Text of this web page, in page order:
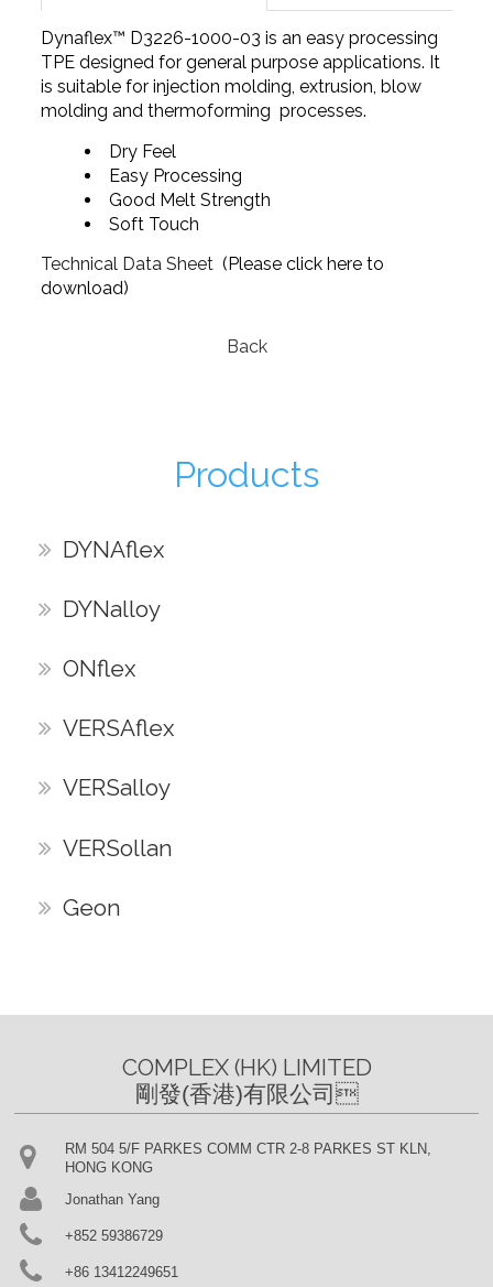
Products
DYNAflex
DYNalloy
ONflex
VERSAflex
VERSalloy
VERSollan
Geon
Dynaflex™ D3226-1000-03 is an easy processing
TPE designed for general purpose applications. It
is suitable for injection molding, extrusion, blow
molding and thermoforming processes.
Dry Feel
Easy Processing
Good Melt Strength
Soft Touch
Technical Data Sheet(Please click here to
download)
Back
COMPLEX (HK) LIMITED
剛發(香港)有限公司 
RM 504 5/F PARKES COMM CTR 2-8 PARKES ST KLN,
HONG KONG
Jonathan Yang
+852 59386729
+86 13412249651